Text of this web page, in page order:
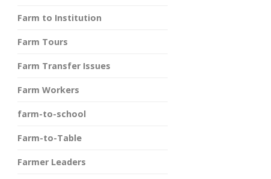
Farm to Institution
Farm Tours
Farm Transfer Issues
Farm Workers
farm-to-school
Farm-to-Table
Farmer Leaders